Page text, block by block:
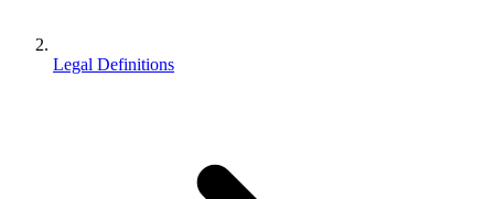
Legal Definitions